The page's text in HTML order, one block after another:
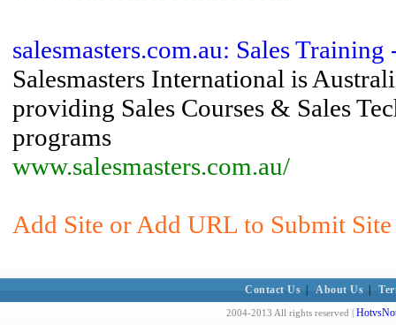
salesmasters.com.au: Sales
Salesmasters International is
providing Sales Courses & Sales
programs
www.salesmasters.com.au/
Add Site or Add URL to Submit
Contact Us About Us
2004-2013 All rights reserved |